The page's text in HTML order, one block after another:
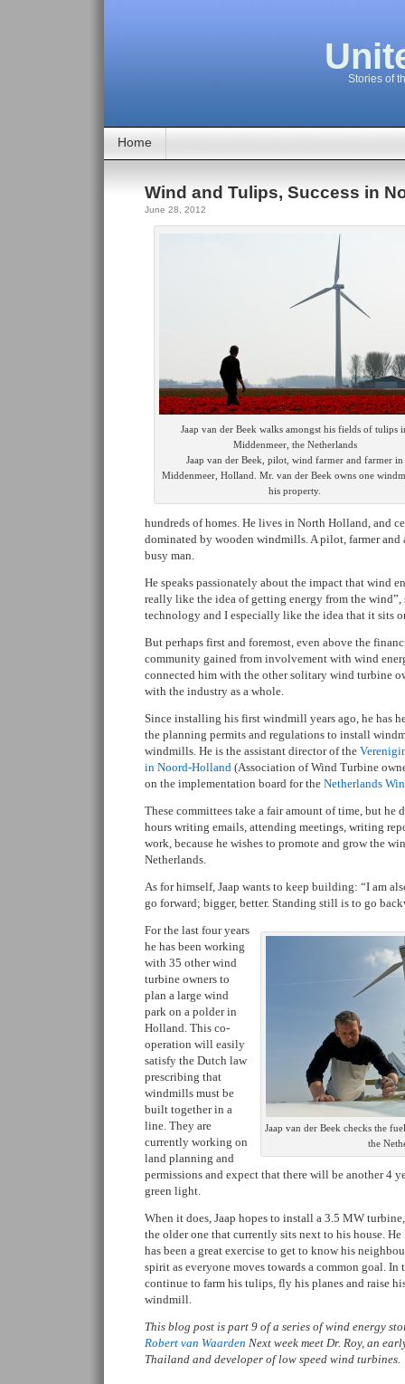
Stories of
Home
Wind and Tulips, Success in
June 28, 2012
Jaap van der Beek walks amongst his fields of tulips
Middenmeer, the Netherlands
Jaap van der Beek, pilot, wind farmer and farmer in
Middenmeer, Holland. Mr. van der Beek owns one
his property.
hundreds of homes. He lives in North Holland, and
dominated by wooden windmills. A pilot, farmer and
busy man.
He speaks passionately about the impact that wind
really like the idea of getting energy from the wind”,
technology and I especially like the idea that it sits
But perhaps first and foremost, even above the
community gained from involvement with wind
connected him with the other solitary wind turbine
with the industry as a whole.
Since installing his first windmill years ago, he has
the planning permits and regulations to install
windmills. He is the assistant director of the
in Noord-Holland (Association of Wind Turbine
on the implementation board for the Netherlands
These committees take a fair amount of time, but he
hours writing emails, attending meetings, writing
work, because he wishes to promote and grow the
Netherlands.
As for himself, Jaap wants to keep building: “I am
go forward; bigger, better. Standing still is to go
Jaap van der Beek checks the
the
For the last four years
he has been working
with 35 other wind
turbine owners to
plan a large wind
park on a polder in
Holland. This co-
operation will easily
satisfy the Dutch law
prescribing that
windmills must be
built together in a
line. They are
currently working on
land planning and
permissions and expect that there will be another 4
green light.
When it does, Jaap hopes to install a 3.5 MW
the older one that currently sits next to his house.
has been a great exercise to get to know his
spirit as everyone moves towards a common goal. In
continue to farm his tulips, fly his planes and raise
windmill.
This blog post is part 9 of a series of wind energy
Robert van Waarden Next week meet Dr. Roy, an
Thailand and developer of low speed wind turbines.